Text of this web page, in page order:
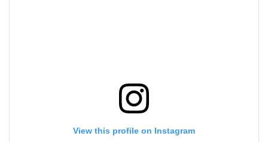
View this profile on Instagram